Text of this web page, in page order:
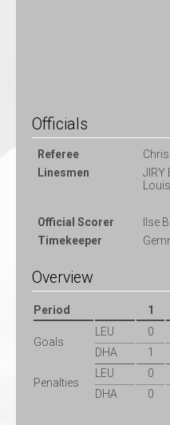
Officials
Referee
Linesmen
JIRY
Official Scorer
Ilse
Timekeeper
Overview
Period 1
Goals
LEU 0
DHA
1
Penalties
LEU 0
DHA
0